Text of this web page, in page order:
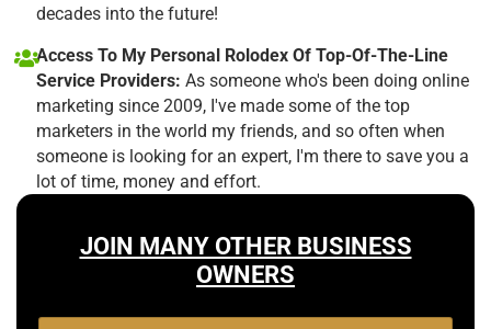
decades into the future!
Access To My Personal Rolodex Of Top-Of-The-Line
Service Providers: As someone who's been doing online
marketing since 2009, I've made some of the top
marketers in the world my friends, and so often when
someone is looking for an expert, I'm there to save you a
lot of time, money and effort.
JOIN MANY OTHER BUSINESS
OWNERS